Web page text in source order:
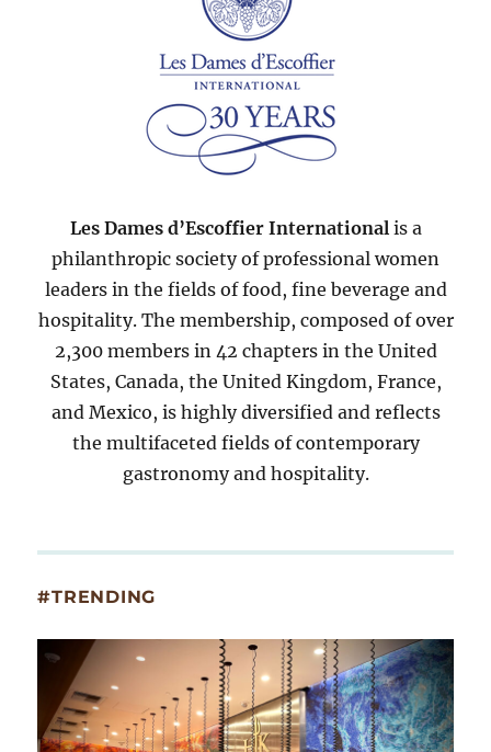
Les Dames d’Escoffier Internationalis a
philanthropic society of professional women
leaders in the fields of food, fine beverage and
hospitality. The membership, composed of over
2,300 members in 42 chapters in the United
States, Canada, the United Kingdom, France,
and Mexico, is highly diversified and reflects
the multifaceted fields of contemporary
gastronomy and hospitality.
#TRENDING